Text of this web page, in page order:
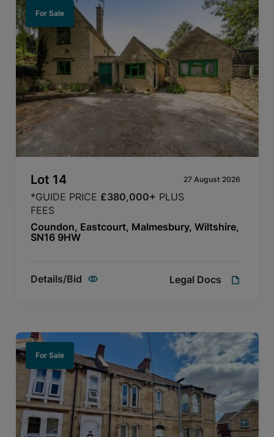
For Sale
Lot 14 27 August 2026
*GUIDE PRICE £380,000+ PLUS
FEES
Coundon, Eastcourt, Malmesbury, Wiltshire,
SN16 9HW
Details/Bid Legal Docs
For Sale